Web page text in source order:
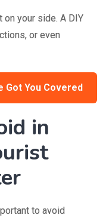
your side. A DIY
or even
Got You Covered
in
to avoid